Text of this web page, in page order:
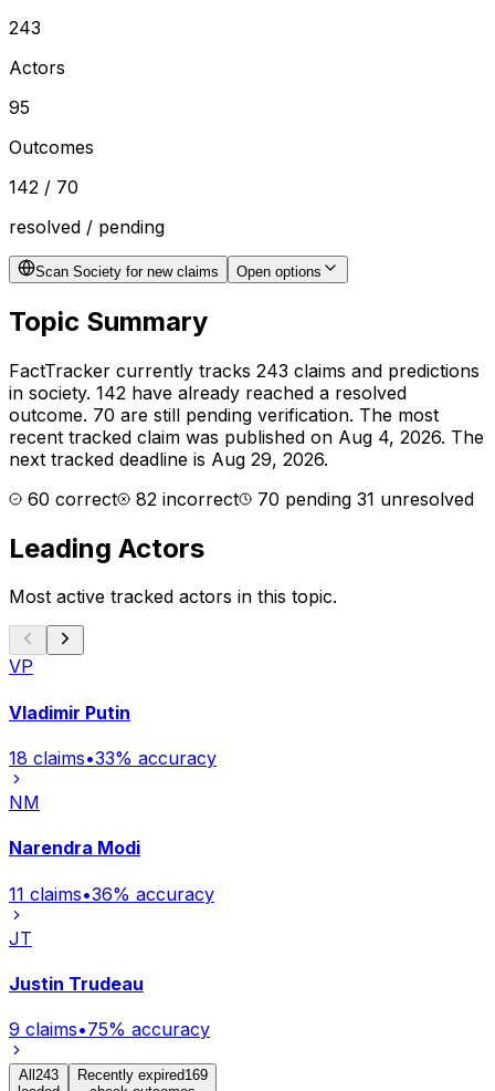
243
Actors
95
Outcomes
142 / 70
resolved / pending
Scan Society for new claims Open options
Topic Summary
FactTracker currently tracks 243 claims and predictions
in society. 142 have already reached a resolved
outcome. 70 are still pending verification. The most
recent tracked claim was published on Aug 4, 2026. The
next tracked deadline is Aug 29, 2026.
60 correct 82 incorrect 70 pending 31 unresolved
Leading Actors
Most active tracked actors in this topic.
VP
Vladimir Putin
18 claims•33% accuracy
NM
Narendra Modi
11 claims•36% accuracy
JT
Justin Trudeau
9 claims•75% accuracy
All 243
Recently expired169